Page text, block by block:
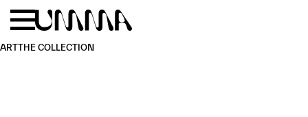
Skip to main content
ARTTHE COLLECTION